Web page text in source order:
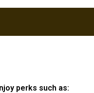
perks such as: